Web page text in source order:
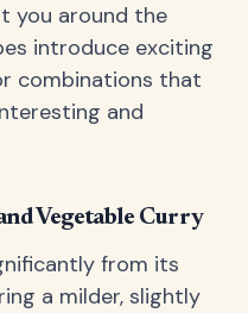
you around the
introduce exciting
combinations that
and
Vegetable Curry
from its
a milder, slightly